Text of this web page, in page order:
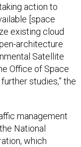
action to
[space
existing cloud
architecture
Satellite
Office of Space
studies,” the
management
National
which